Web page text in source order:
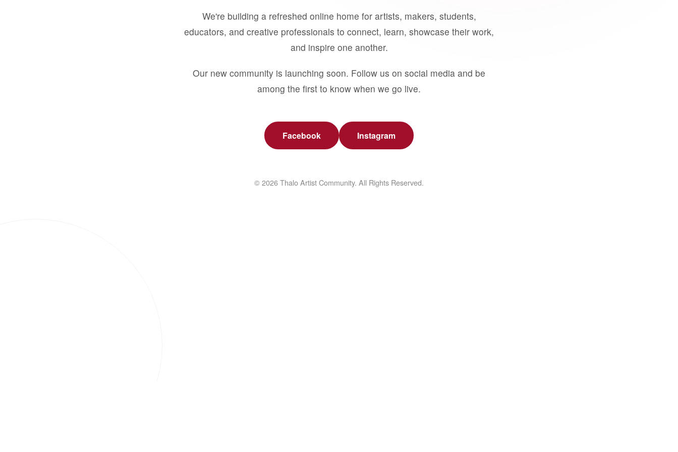
We're building a refreshed online home for artists, makers, students,
educators, and creative professionals to connect, learn, showcase their work,
and inspire one another.
Our new community is launching soon. Follow us on social media and be
among the first to know when we go live.
Facebook Instagram
© 2026 Thalo Artist Community. All Rights Reserved.